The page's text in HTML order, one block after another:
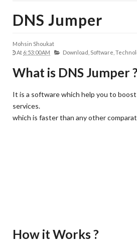
DNS Jumper
Mohsin Shoukat
At 6:53:00 AM Download, Software,
What is DNS Jumper
It is a software which help you to
services.
which is faster than any other
How it Works ?